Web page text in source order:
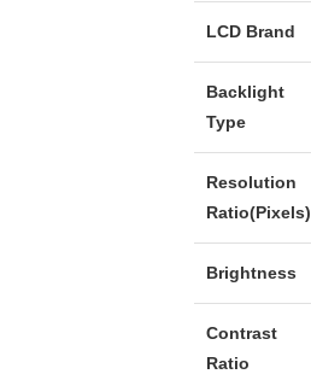
LCD Brand
Backlight
Type
Resolution
Ratio(Pixels)
Brightness
Contrast
Ratio